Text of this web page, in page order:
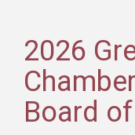
2026
Board